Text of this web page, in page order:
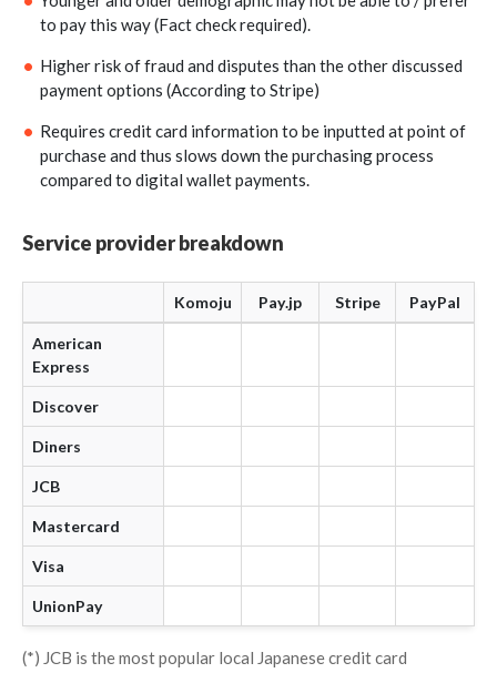
to pay this way (Fact check required).
Higher risk of fraud and disputes than the other discussed
payment options (According to Stripe)
Requires credit card information to be inputted at point of
purchase and thus slows down the purchasing process
compared to digital wallet payments.
Service provider breakdown
Komoju Pay.jp Stripe PayPal
American
Express
Discover
Diners
JCB
Mastercard
Visa
UnionPay
(*) JCB is the most popular local Japanese credit card